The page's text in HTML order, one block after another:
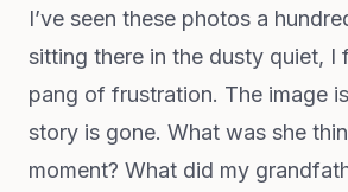
I’ve seen these photos a
sitting there in the dusty quiet, I
pang of frustration. The image
story is gone. What was she
moment? What did my